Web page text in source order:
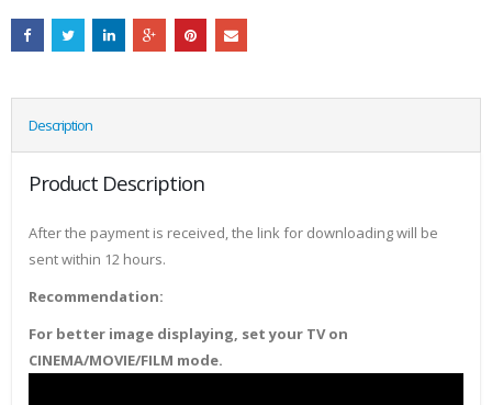
Description
Product Description
After the payment is received, the link for downloading will be
sent within 12 hours.
Recommendation:
For better image displaying, set your TV on
CINEMA/MOVIE/FILM mode.